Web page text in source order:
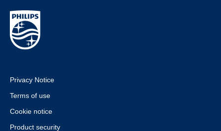
Privacy Notice
Terms of use
Cookie notice
Product security